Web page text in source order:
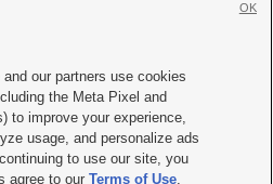
Contact Us|Careers with KSL.com
Consent Viewing Policy
File Report| KSL-TV FCC Public File
AM Radio FCC Public File |FCC Applications
our partners use cookies
the Meta Pixel and
to improve your experience,
usage, and personalize ads
to use our site, you
agree to ourTerms of Use,
OK